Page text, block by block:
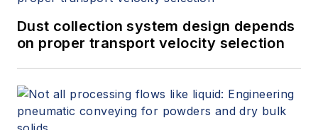
Dust collection system design depends
on proper transport velocity selection